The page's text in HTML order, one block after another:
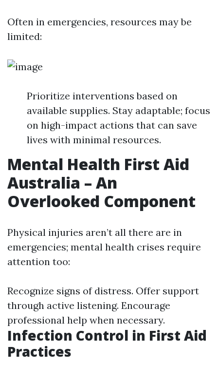
Often in emergencies, resources may be
limited:
Prioritize interventions based on
available supplies. Stay adaptable; focus
on high-impact actions that can save
lives with minimal resources.
Mental Health First Aid
Australia – An
Overlooked Component
Physical injuries aren’t all there are in
emergencies; mental health crises require
attention too:
Recognize signs of distress. Offer support
through active listening. Encourage
professional help when necessary.
Infection Control in First Aid
Practices